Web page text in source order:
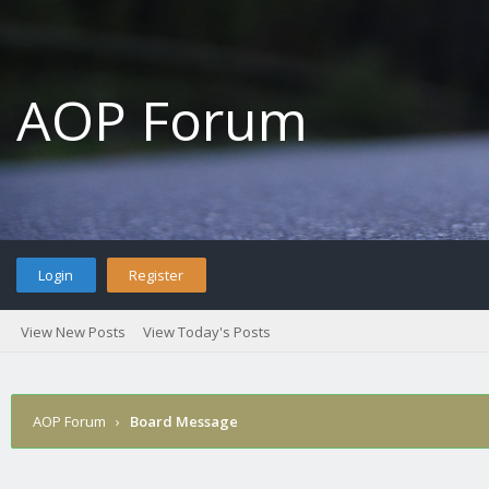
AOP Forum
Login Register
View New Posts View Today's Posts
AOP Forum › Board Message